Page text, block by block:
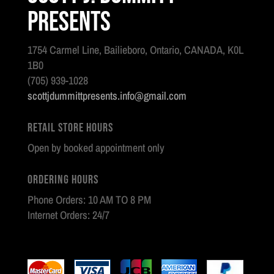
Presents
1754 Carmel Line, Bailieboro, Ontario, CANADA, K0L
1B0
(705) 939-1028
scottjdummittpresents.info@gmail.com
Retail Store Hours
Open by booked appointment only
Ordering Hours
Phone Orders: 10 AM TO 8 PM
Internet Orders: 24/7